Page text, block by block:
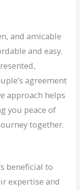
and amicable
and easy.
agreement
approach helps
you peace of
together.
beneficial to
expertise and